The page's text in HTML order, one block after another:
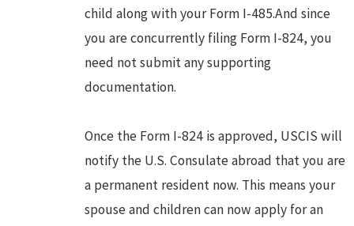
child along with your Form I-485.And since
you are concurrently filing Form I-824, you
need not submit any supporting
documentation.
Once the Form I-824 is approved, USCIS will
notify the U.S. Consulate abroad that you are
a permanent resident now. This means your
spouse and children can now apply for an